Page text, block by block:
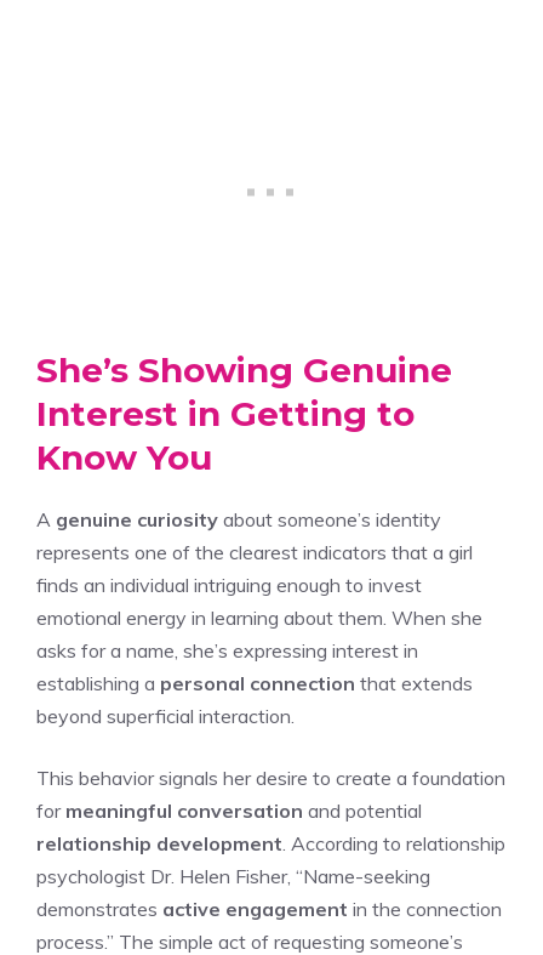
She’s Showing Genuine
Interest in Getting to
Know You
A genuine curiosity about someone’s identity
represents one of the clearest indicators that a girl
finds an individual intriguing enough to invest
emotional energy in learning about them. When she
asks for a name, she’s expressing interest in
establishing a personal connection that extends
beyond superficial interaction.
This behavior signals her desire to create a foundation
for meaningful conversation and potential
relationship development . According to relationship
psychologist Dr. Helen Fisher, “Name-seeking
demonstrates active engagement in the connection
process.” The simple act of requesting someone’s